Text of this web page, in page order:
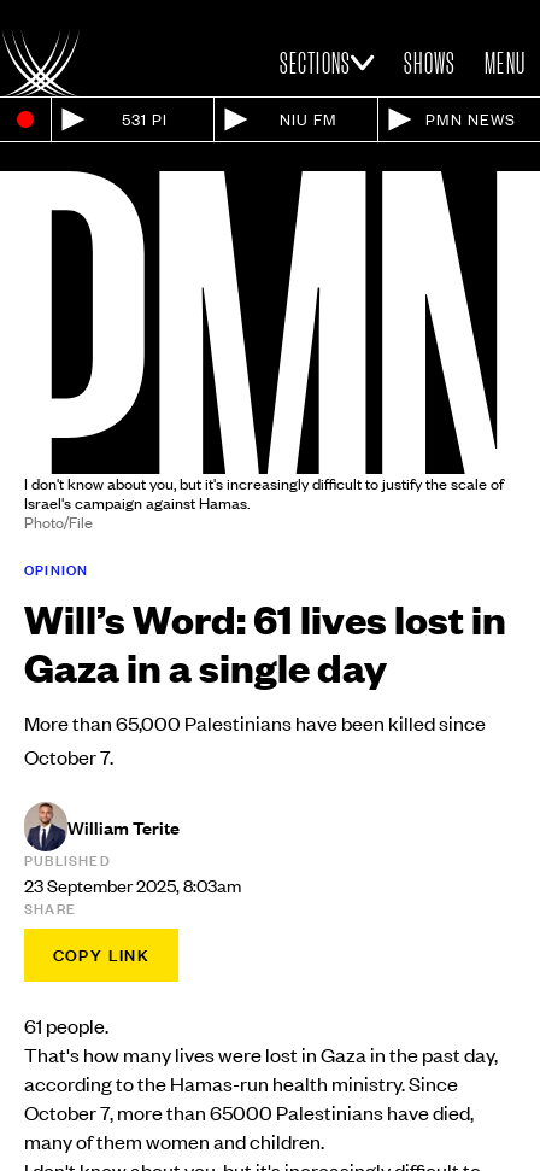
SECTIONS SHOWS MENU
531 PI NIU FM PMN NEWS
I don't know about you, but it's increasingly difficult to justify the scale of
Israel's campaign against Hamas.
Photo/File
OPINION
Will’s Word: 61 lives lost in
Gaza in a single day
More than 65,000 Palestinians have been killed since
October 7.
William Terite
PUBLISHED
23 September 2025, 8:03am
SHARE
COPY LINK
61 people.
That's how many lives were lost in Gaza in the past day,
according to the Hamas-run health ministry. Since
October 7, more than 65000 Palestinians have died,
many of them women and children.